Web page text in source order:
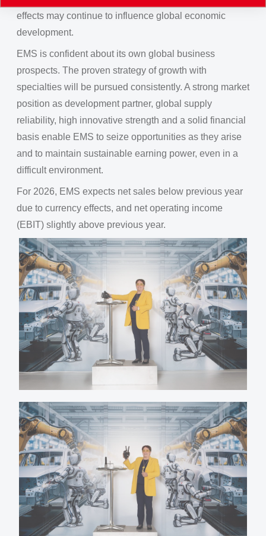
effects may continue to influence global economic
development.
EMS is confident about its own global business
prospects. The proven strategy of growth with
specialties will be pursued consistently. A strong market
position as development partner, global supply
reliability, high innovative strength and a solid financial
basis enable EMS to seize opportunities as they arise
and to maintain sustainable earning power, even in a
difficult environment.
For 2026, EMS expects net sales below previous year
due to currency effects, and net operating income
(EBIT) slightly above previous year.